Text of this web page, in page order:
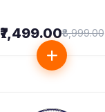
₹7,499.00₹8,999.00